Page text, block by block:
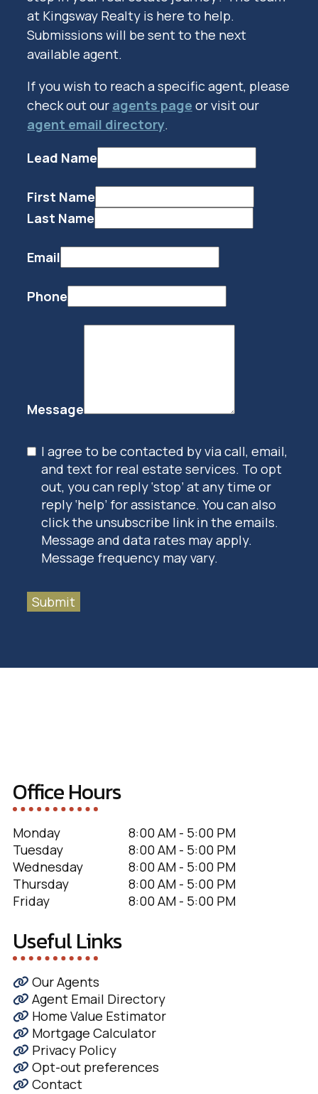
at Kingsway Realty is here to help.
Submissions will be sent to the next
available agent.
If you wish to reach a specific agent, please
check out our agents page or visit our
agent email directory.
Lead Name
First Name
Last Name
Email
Phone
Message
I agree to be contacted by via call, email,
and text for real estate services. To opt
out, you can reply ‘stop’ at any time or
reply ‘help’ for assistance. You can also
click the unsubscribe link in the emails.
Message and data rates may apply.
Message frequency may vary.
Submit
Office Hours
Monday
8:00 AM - 5:00 PM
Tuesday
8:00 AM - 5:00 PM
Wednesday
8:00 AM - 5:00 PM
Thursday
8:00 AM - 5:00 PM
Friday
8:00 AM - 5:00 PM
Useful Links
Our Agents
Agent Email Directory
Home Value Estimator
Mortgage Calculator
Privacy Policy
Opt-out preferences
Contact